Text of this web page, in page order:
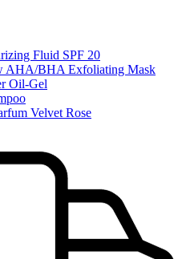
Fluid SPF 20
AHA/BHA Exfoliating Mask
Oil-Gel
Velvet Rose